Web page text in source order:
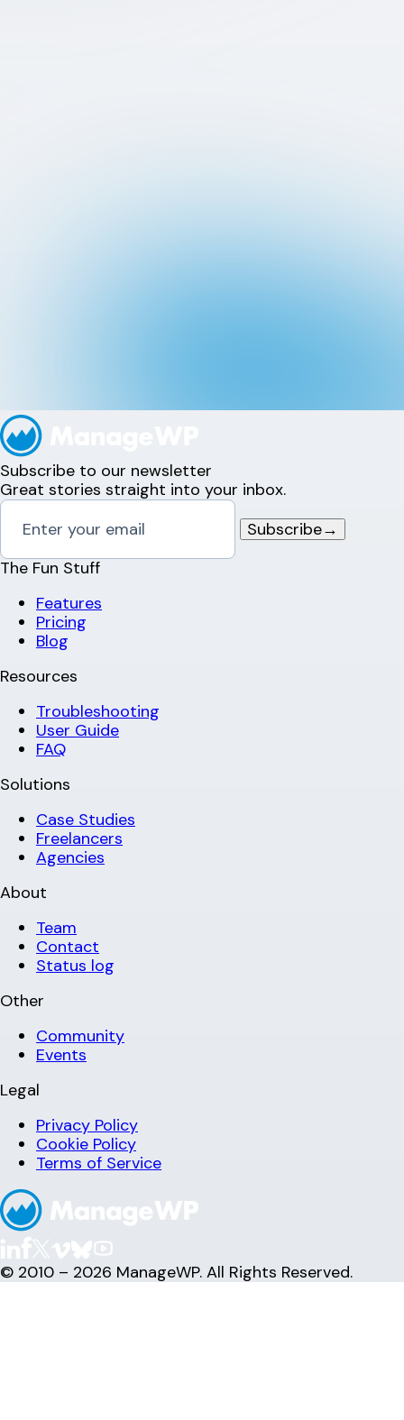
Subscribe to our newsletter
Great stories straight into your inbox.
Subscribe→
The Fun Stuff
Features
Pricing
Blog
Resources
Troubleshooting
User Guide
FAQ
Solutions
Case Studies
Freelancers
Agencies
About
Team
Contact
Status log
Other
Community
Events
Legal
Privacy Policy
Cookie Policy
Terms of Service
© 2010 – 2026 ManageWP. All Rights Reserved.